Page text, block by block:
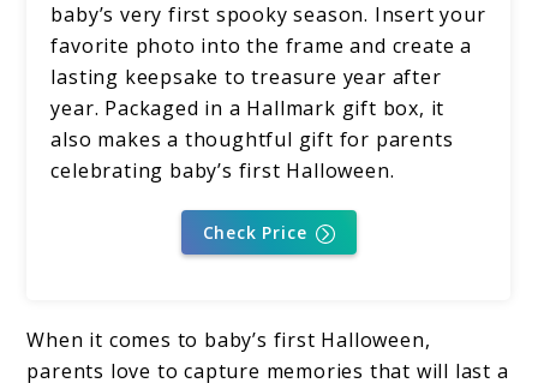
baby’s very first spooky season. Insert your
favorite photo into the frame and create a
lasting keepsake to treasure year after
year. Packaged in a Hallmark gift box, it
also makes a thoughtful gift for parents
celebrating baby’s first Halloween.
Check Price
When it comes to baby’s first Halloween,
parents love to capture memories that will last a